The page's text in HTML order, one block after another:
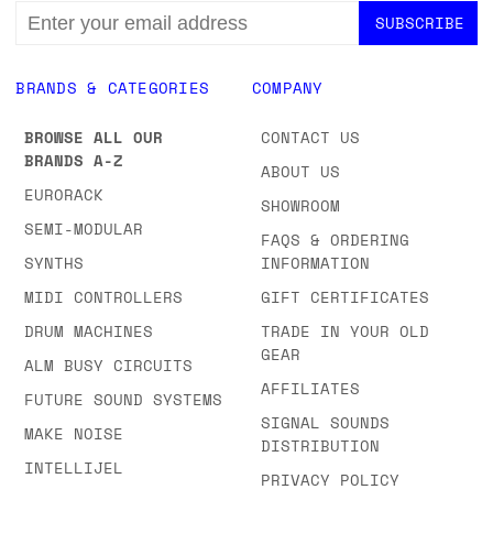
BRANDS & CATEGORIES
BROWSE ALL OUR
BRANDS A-Z
EURORACK
SEMI-MODULAR
SYNTHS
MIDI CONTROLLERS
DRUM MACHINES
ALM BUSY CIRCUITS
FUTURE SOUND SYSTEMS
MAKE NOISE
INTELLIJEL
COMPANY
CONTACT US
ABOUT US
SHOWROOM
FAQS & ORDERING
INFORMATION
GIFT CERTIFICATES
TRADE IN YOUR OLD
GEAR
AFFILIATES
SIGNAL SOUNDS
DISTRIBUTION
PRIVACY POLICY
EMAIL
ADDRESS